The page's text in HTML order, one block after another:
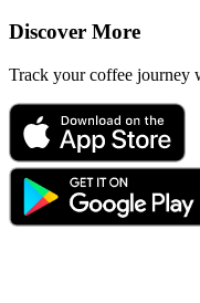
Discover More
Track your coffee journey